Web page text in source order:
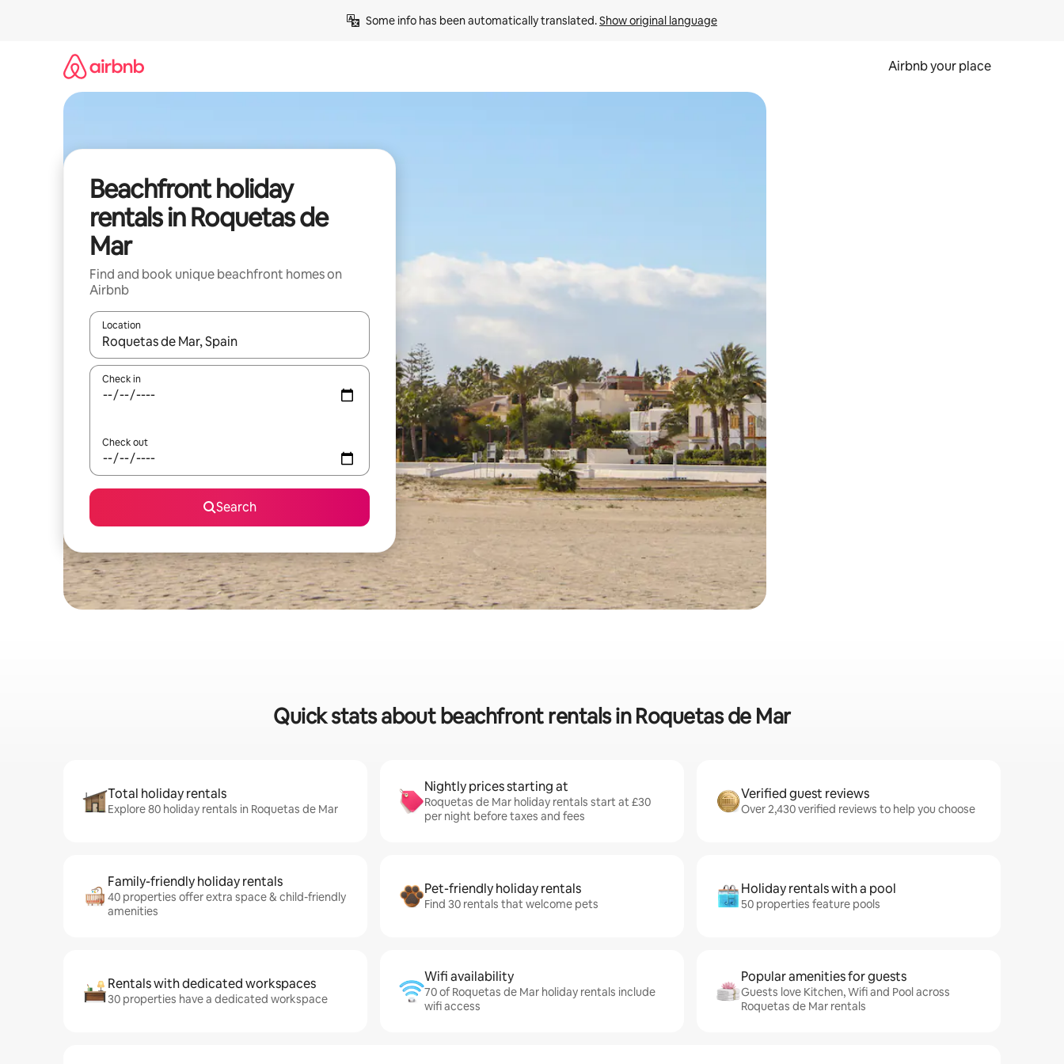
Some info has been automatically translated. Show original language
Airbnb your place
Beachfront holiday
rentals in Roquetas de
Mar
Find and book unique beachfront homes on
Airbnb
Location
When results are available, navigate with the up and down arrow keys or explore by touch or swipe gestures.
Check in
Check out
Search
Quick stats about beachfront rentals in Roquetas de Mar
Total holiday rentals
Explore 80 holiday rentals in Roquetas de Mar
Nightly prices starting at
Roquetas de Mar holiday rentals start at £30
per night before taxes and fees
Verified guest reviews
Over 2,430 verified reviews to help you choose
Family-friendly holiday rentals
40 properties offer extra space & child-friendly
amenities
Pet-friendly holiday rentals
Find 30 rentals that welcome pets
Holiday rentals with a pool
50 properties feature pools
Rentals with dedicated workspaces
30 properties have a dedicated workspace
Wifi availability
70 of Roquetas de Mar holiday rentals include
wifi access
Popular amenities for guests
Guests love Kitchen, Wifi and Pool across
Roquetas de Mar rentals